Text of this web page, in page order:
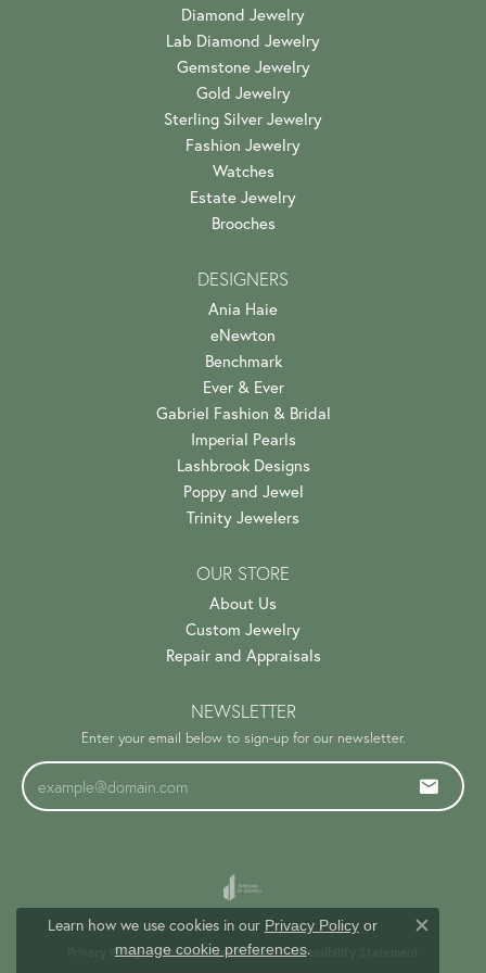
Diamond Jewelry
Lab Diamond Jewelry
Gemstone Jewelry
Gold Jewelry
Sterling Silver Jewelry
Fashion Jewelry
Watches
Estate Jewelry
Brooches
DESIGNERS
Ania Haie
eNewton
Benchmark
Ever & Ever
Gabriel Fashion & Bridal
Imperial Pearls
Lashbrook Designs
Poppy and Jewel
Trinity Jewelers
OUR STORE
About Us
Custom Jewelry
Repair and Appraisals
NEWSLETTER
Enter your email below to sign-up for our newsletter.
Privacy Policy Terms & Conditions Accessibility Statement
Learn how we use cookies in our Privacy Policyor
manage cookie preferences.
Close